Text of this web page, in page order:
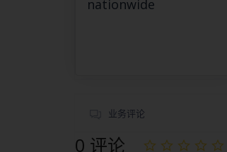
nationwide
业务评论
0 评论